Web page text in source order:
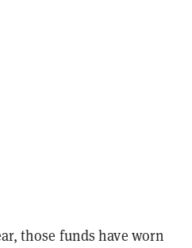
those funds have worn